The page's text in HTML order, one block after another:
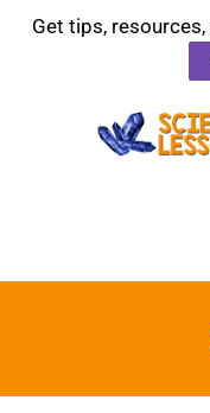
Get tips,